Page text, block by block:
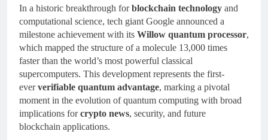
In a historic breakthrough forblockchain technology and
computational science, tech giant Google announced a
milestone achievement with its Willow quantum processor,
which mapped the structure of a molecule 13,000 times
faster than the world’s most powerful classical
supercomputers. This development represents the first-
eververifiable quantum advantage, marking a pivotal
moment in the evolution of quantum computing with broad
implications forcrypto news, security, and future
blockchain applications.